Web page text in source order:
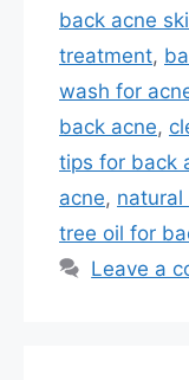
back acne
treatment,
wash for
back acne,
tips for back
acne, natural
tree oil for
Leave a